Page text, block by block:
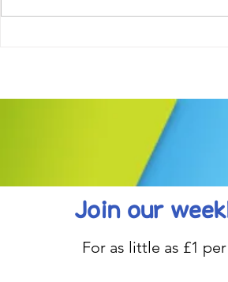
Join our
For as little as £1